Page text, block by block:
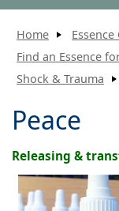
Home
Find an Essence
Shock & Trauma
Peace
Releasing &